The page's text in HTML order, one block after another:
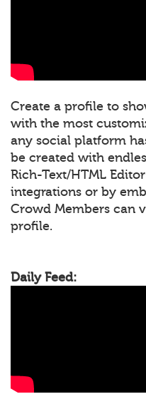
Create a profile to
with the most
any social platform
be created with
Rich-Text/HTML
integrations or by
Crowd Members can
profile.
Daily Feed: